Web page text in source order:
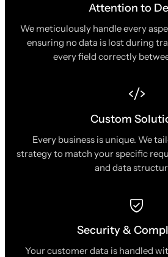
Attention to
We meticulously handle every
ensuring no data is lost during
every field correctly
Custom
Every business is unique. We
strategy to match your specific
and data
Security &
Your customer data is handled